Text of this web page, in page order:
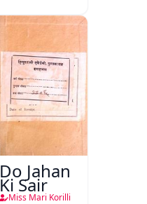
Do Jahan
Ki Sair
Miss Mari Korilli